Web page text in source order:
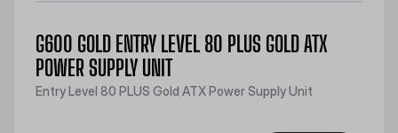
G600 GOLD ENTRY LEVEL 80 PLUS GOLD ATX
POWER SUPPLY UNIT
Entry Level 80 PLUS Gold ATX Power Supply Unit